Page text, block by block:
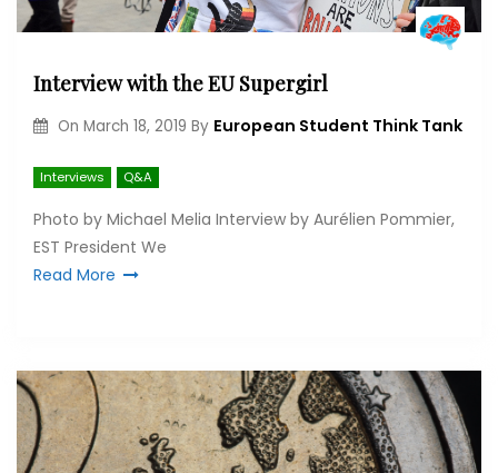
Interview with the EU Supergirl
On March 18, 2019 By European Student Think Tank
Interviews Q&A
Photo by Michael Melia Interview by Aurélien Pommier,
EST President We
Read More